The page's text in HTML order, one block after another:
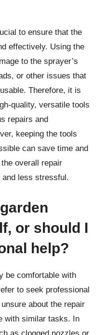
to ensure that the
effectively. Using the
to the sprayer’s
or other issues that
Therefore, it is
quality, versatile tools
repairs and
keeping the tools
can save time and
overall repair
and less stressful.
or should I
help?
be comfortable with
to seek professional
about the repair
with similar tasks. In
as clogged nozzles or